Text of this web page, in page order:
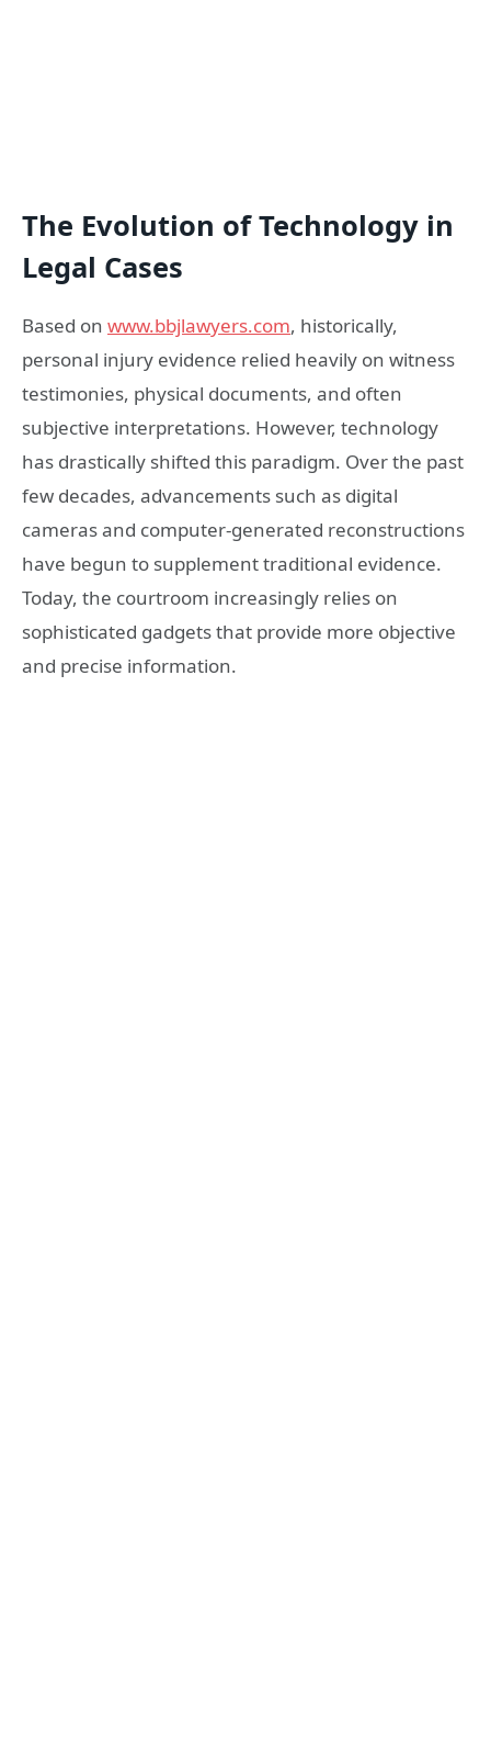
The Evolution of Technology in
Legal Cases
Based on www.bbjlawyers.com, historically,
personal injury evidence relied heavily on witness
testimonies, physical documents, and often
subjective interpretations. However, technology
has drastically shifted this paradigm. Over the past
few decades, advancements such as digital
cameras and computer-generated reconstructions
have begun to supplement traditional evidence.
Today, the courtroom increasingly relies on
sophisticated gadgets that provide more objective
and precise information.